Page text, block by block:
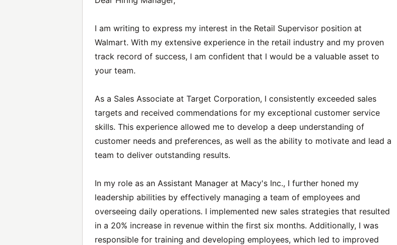
I am writing to express my interest in the Retail Supervisor position at
Walmart. With my extensive experience in the retail industry and my proven
track record of success, I am confident that I would be a valuable asset to
your team.
As a Sales Associate at Target Corporation, I consistently exceeded sales
targets and received commendations for my exceptional customer service
skills. This experience allowed me to develop a deep understanding of
customer needs and preferences, as well as the ability to motivate and lead a
team to deliver outstanding results.
In my role as an Assistant Manager at Macy's Inc., I further honed my
leadership abilities by effectively managing a team of employees and
overseeing daily operations. I implemented new sales strategies that resulted
in a 20% increase in revenue within the first six months. Additionally, I was
responsible for training and developing employees, which led to improved